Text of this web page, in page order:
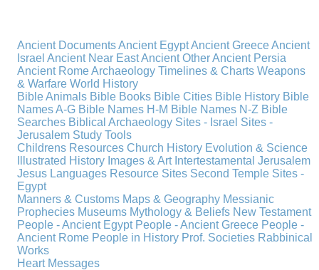
Ancient DocumentsAncient EgyptAncient GreeceAncient
IsraelAncient Near EastAncient OtherAncient Persia
Ancient RomeArchaeologyTimelines & ChartsWeapons
& WarfareWorld History
Bible Animals Bible Books Bible Cities Bible History Bible
Names A-G Bible Names H-M Bible Names N-Z Bible
Searches Biblical Archaeology Sites - Israel Sites -
Jerusalem Study Tools
Childrens ResourcesChurch History Evolution & Science
Illustrated History Images & Art IntertestamentalJerusalem
Jesus Languages Resource Sites Second Temple Sites -
Egypt
Manners & Customs Maps & Geography Messianic
Prophecies Museums Mythology & Beliefs New Testament
People - Ancient Egypt People - Ancient Greece People -
Ancient Rome People in History Prof. Societies Rabbinical
Works
Heart Messages